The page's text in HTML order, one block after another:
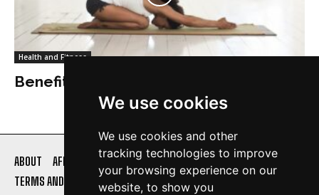
We use cookies
We use cookies and other
tracking technologies to improve
your browsing experience on our
website, to show you
Health and Fitness
Benefits of Warm-up Before Yoga
ABOUT AFFILIATE DISCLOSURE
PRIVACY POLICY
TERMS AND CONDITIONS
CONTACT US